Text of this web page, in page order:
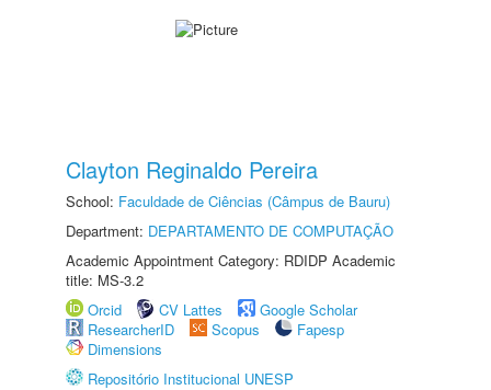
Clayton Reginaldo Pereira
School: Faculdade de Ciências (Câmpus de Bauru)
Department: DEPARTAMENTO DE COMPUTAÇÃO
Academic Appointment Category: RDIDP Academic
title: MS-3.2
Orcid
CV Lattes
Google Scholar
ResearcherID
Scopus
Fapesp
Dimensions
Repositório Institucional UNESP